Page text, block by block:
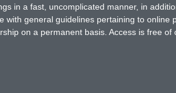
in a fast, uncomplicated manner, in
with general guidelines pertaining to
on a permanent basis. Access is free